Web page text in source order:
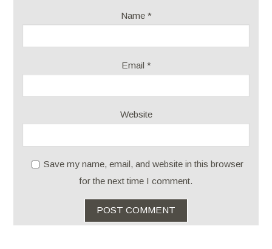
Name *
Email *
Website
Save my name, email, and website in this browser
for the next time I comment.